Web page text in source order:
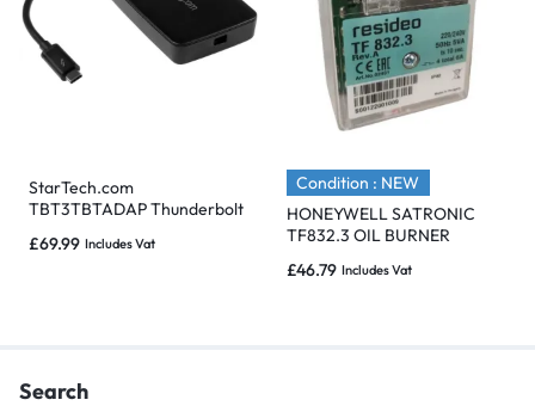
StarTech.com
TBT3TBTADAP Thunderbolt
(Female) Adapter
£69.99 Includes Vat
Condition : NEW
HONEYWELL SATRONIC
TF832.3 OIL BURNER
£46.79 Includes Vat
Search